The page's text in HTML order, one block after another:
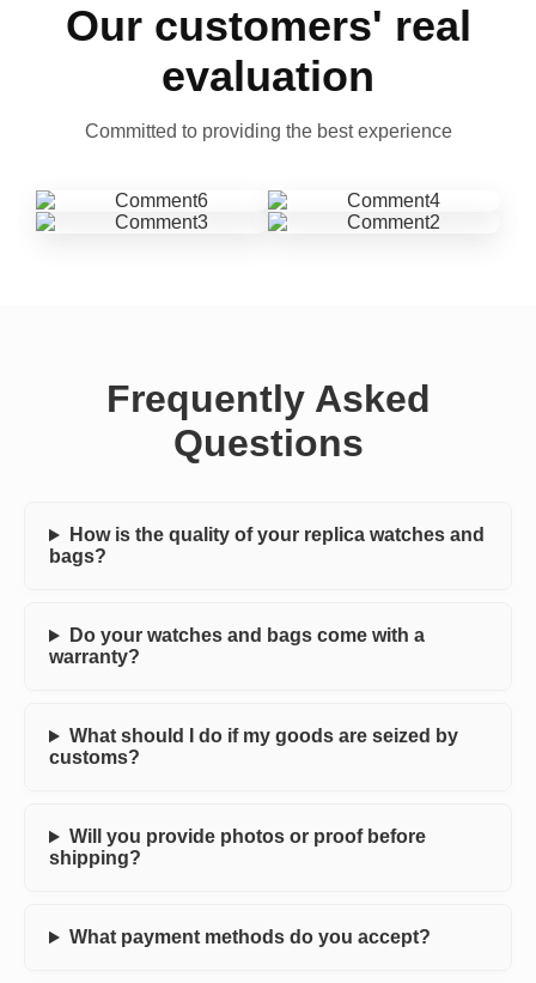
Our customers' real
evaluation
Committed to providing the best experience
Frequently Asked
Questions
How is the quality of your replica watches and
bags?
Do your watches and bags come with a
warranty?
What should I do if my goods are seized by
customs?
Will you provide photos or proof before
shipping?
What payment methods do you accept?